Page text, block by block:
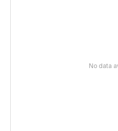
No data